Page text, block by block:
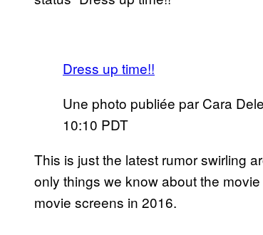
Dress up time!!
Une photo publiée par Cara
10:10 PDT
This is just the latest rumor swirling
only things we know about the
movie screens in 2016.